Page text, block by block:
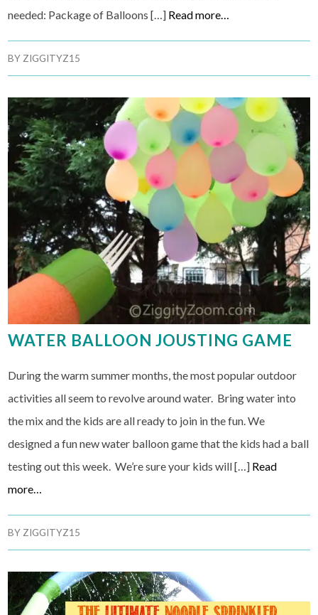
needed: Package of Balloons […] Read more…
BY ZIGGITYZ15
WATER BALLOON JOUSTING GAME
During the warm summer months, the most popular outdoor
activities all seem to revolve around water. Bring water into
the mix and the kids are all ready to join in the fun. We
designed a fun new water balloon game that the kids had a ball
testing out this week. We’re sure your kids will […] Read
more…
BYZIGGITYZ15